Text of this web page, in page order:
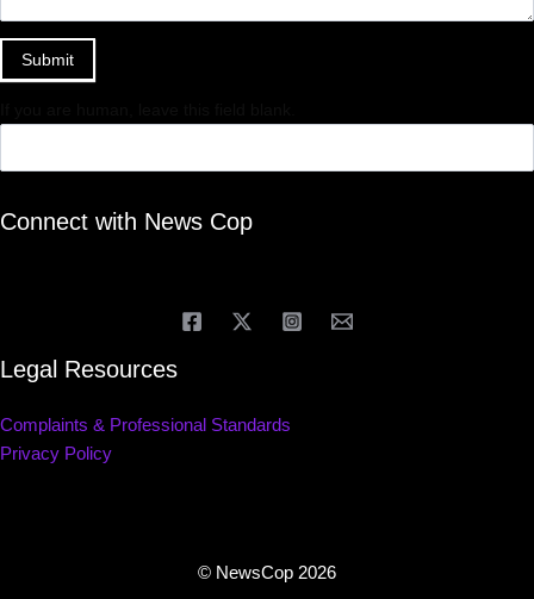
Submit
Connect with News Cop
Legal Resources
Complaints & Professional Standards
Privacy Policy
© NewsCop 2026